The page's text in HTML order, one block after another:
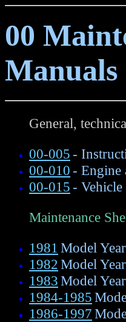
00
Manuals
General,
00-005-
00-010- Engine
00-015-
Maintenance
1981 Model
1982Model
1983Model
1984-1985
1986-1997